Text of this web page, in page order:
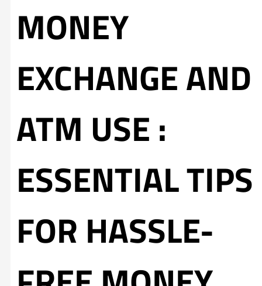
MONEY
EXCHANGE AND
ATM USE :
ESSENTIAL TIPS
FOR HASSLE-